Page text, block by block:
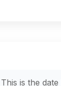
This is the